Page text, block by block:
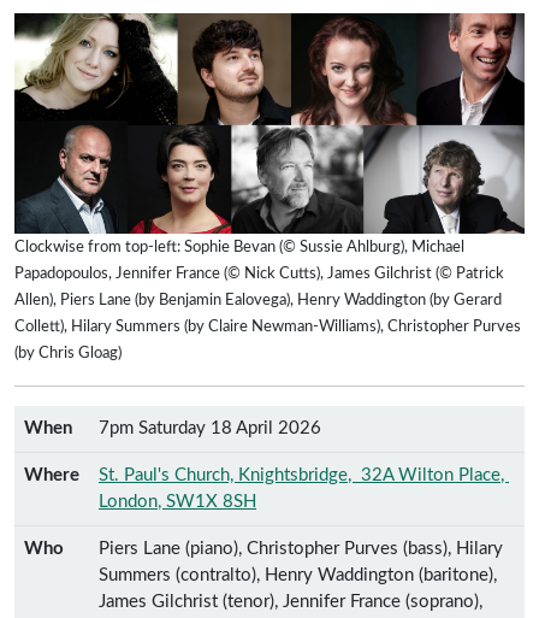
Clockwise from top-left: Sophie Bevan (© Sussie Ahlburg), Michael
Papadopoulos, Jennifer France (© Nick Cutts), James Gilchrist (© Patrick
Allen), Piers Lane (by Benjamin Ealovega), Henry Waddington (by Gerard
Collett), Hilary Summers (by Claire Newman-Williams), Christopher Purves
(by Chris Gloag)
When 7pm Saturday 18 April 2026
Where St. Paul's Church, Knightsbridge, 32A Wilton Place,
London, SW1X 8SH
Who
Piers Lane (piano), Christopher Purves (bass), Hilary
Summers (contralto), Henry Waddington (baritone),
James Gilchrist (tenor), Jennifer France (soprano),